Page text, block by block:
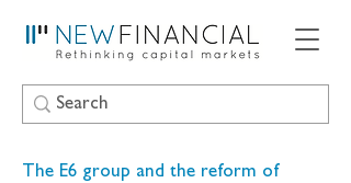
The E6 group and the reform of